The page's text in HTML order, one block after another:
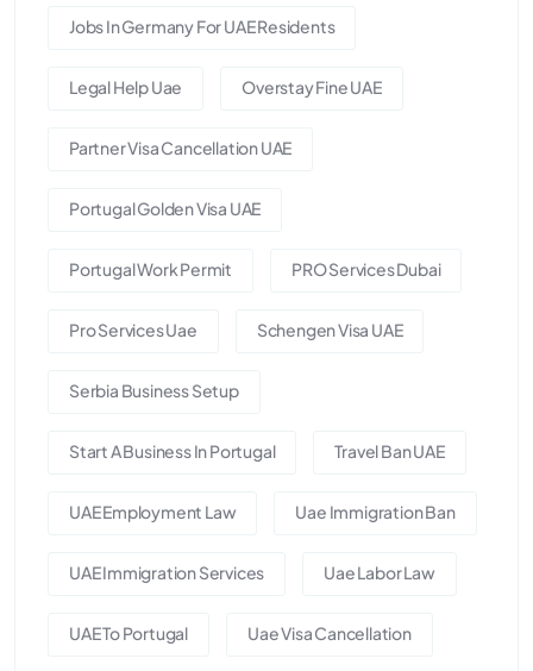
Jobs In Germany For UAE Residents
Legal Help Uae Overstay Fine UAE
Partner Visa Cancellation UAE
Portugal Golden Visa UAE
Portugal Work Permit PRO Services Dubai
Pro Services Uae Schengen Visa UAE
Serbia Business Setup
Start A Business In Portugal Travel Ban UAE
UAE Employment Law Uae Immigration Ban
UAE Immigration Services Uae Labor Law
UAE To Portugal Uae Visa Cancellation